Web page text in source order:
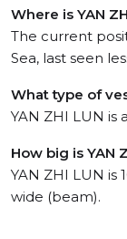
Where is YAN
The current
Sea, last seen
What type of
YAN ZHI LUN is
How big is YAN
YAN ZHI LUN is
wide (beam).